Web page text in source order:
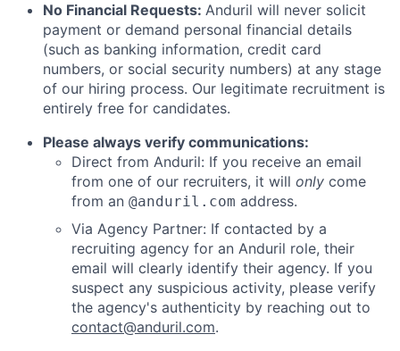
No Financial Requests: Anduril will never solicit
payment or demand personal financial details
(such as banking information, credit card
numbers, or social security numbers) at any stage
of our hiring process. Our legitimate recruitment is
entirely free for candidates.
Please always verify communications:
Direct from Anduril: If you receive an email
from one of our recruiters, it will only come
from an @anduril.com address.
Via Agency Partner: If contacted by a
recruiting agency for an Anduril role, their
email will clearly identify their agency. If you
suspect any suspicious activity, please verify
the agency's authenticity by reaching out to
contact@anduril.com.